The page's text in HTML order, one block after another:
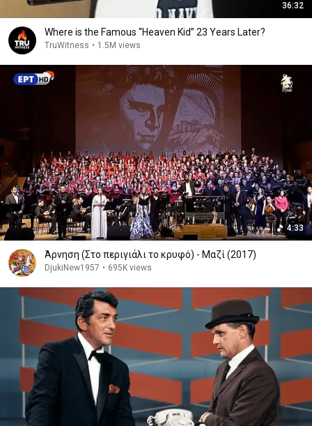
36:32
Where is the Famous “Heaven Kid” 23 Years Later?
TruWitness • 1.5M views
4:33
Άρνηση (Στο περιγιάλι το κρυφό) - Μαζί (2017)
DjukiNew1957 • 695K views